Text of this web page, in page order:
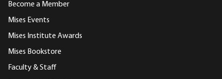
Become a Member
Mises Events
Mises Institute Awards
Mises Bookstore
Faculty & Staff